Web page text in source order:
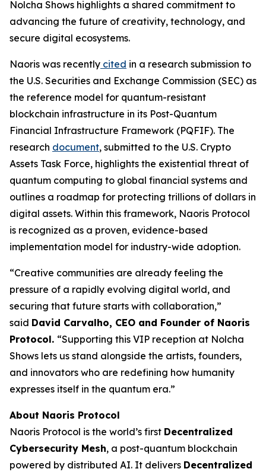
Nolcha Shows highlights a shared commitment to
advancing the future of creativity, technology, and
secure digital ecosystems.
Naoris was recently cited in a research submission to
the U.S. Securities and Exchange Commission (SEC) as
the reference model for quantum-resistant
blockchain infrastructure in its Post-Quantum
Financial Infrastructure Framework (PQFIF). The
research document, submitted to the U.S. Crypto
Assets Task Force, highlights the existential threat of
quantum computing to global financial systems and
outlines a roadmap for protecting trillions of dollars in
digital assets. Within this framework, Naoris Protocol
is recognized as a proven, evidence-based
implementation model for industry-wide adoption.
“Creative communities are already feeling the
pressure of a rapidly evolving digital world, and
securing that future starts with collaboration,”
said David Carvalho, CEO and Founder of Naoris
Protocol. “Supporting this VIP reception at Nolcha
Shows lets us stand alongside the artists, founders,
and innovators who are redefining how humanity
expresses itself in the quantum era.”
About Naoris Protocol
Naoris Protocol is the world’s first Decentralized
Cybersecurity Mesh, a post-quantum blockchain
powered by distributed AI. It delivers Decentralized